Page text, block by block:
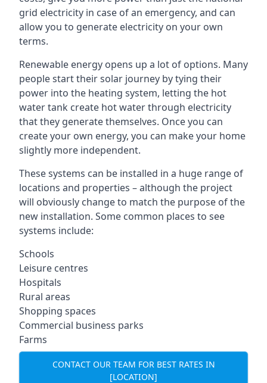
grid electricity in case of an emergency, and can
allow you to generate electricity on your own
terms.
Renewable energy opens up a lot of options. Many
people start their solar journey by tying their
power into the heating system, letting the hot
water tank create hot water through electricity
that they generate themselves. Once you can
create your own energy, you can make your home
slightly more independent.
These systems can be installed in a huge range of
locations and properties – although the project
will obviously change to match the purpose of the
new installation. Some common places to see
systems include:
Schools
Leisure centres
Hospitals
Rural areas
Shopping spaces
Commercial business parks
Farms
CONTACT OUR TEAM FOR BEST RATES IN
[LOCATION]